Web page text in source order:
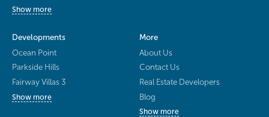
Show more
Developments
Ocean Point
Parkside Hills
Fairway Villas 3
Show more
More
About Us
Contact Us
Real Estate Developers
Blog
Show more